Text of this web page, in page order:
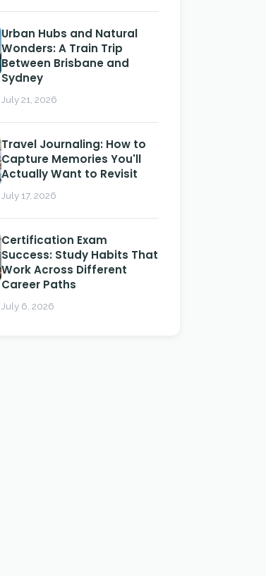
Urban Hubs and Natural
Wonders: A Train Trip
Between Brisbane and
Sydney
July 21, 2026
Travel Journaling: How to
Capture Memories You'll
Actually Want to Revisit
July 17, 2026
Certification Exam
Success: Study Habits That
Work Across Different
Career Paths
July 6, 2026